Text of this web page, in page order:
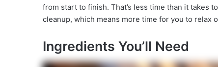
from start to finish. That’s less time than it takes
cleanup, which means more time for you to relax
Ingredients You’ll Need